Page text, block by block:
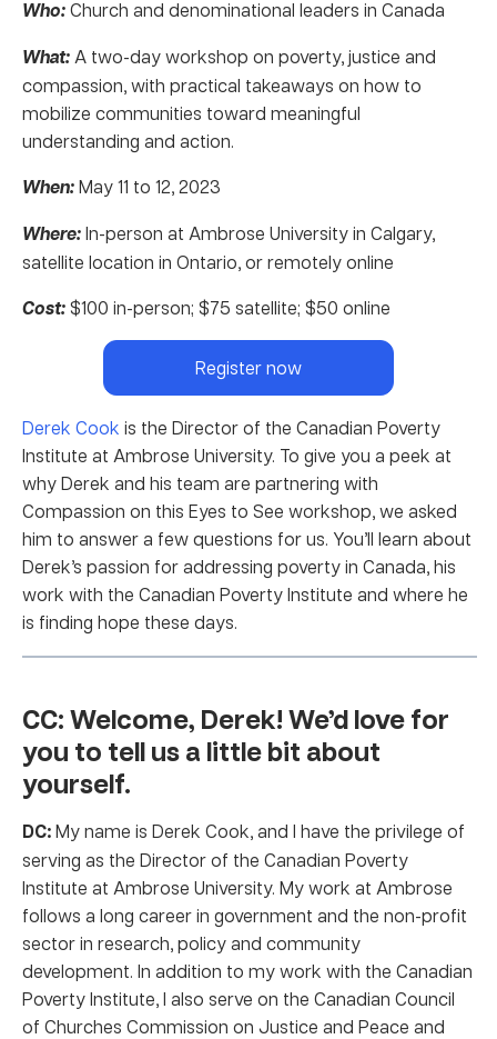
Who:Church and denominational leaders in Canada
What: A two-day workshop on poverty, justice and
compassion, with practical takeaways on how to
mobilize communities toward meaningful
understanding and action.
When:May 11 to 12, 2023
Where:In-person at Ambrose University in Calgary,
satellite location in Ontario, or remotely online
Cost:$100 in-person; $75 satellite; $50 online
Register now
Derek Cook is the Director of the Canadian Poverty
Institute at Ambrose University. To give you a peek at
why Derek and his team are partnering with
Compassion on this Eyes to See workshop, we asked
him to answer a few questions for us. You’ll learn about
Derek’s passion for addressing poverty in Canada, his
work with the Canadian Poverty Institute and where he
is finding hope these days.
CC: Welcome, Derek! We’d love for
you to tell us a little bit about
yourself.
DC:My name is Derek Cook, and I have the privilege of
serving as the Director of the Canadian Poverty
Institute at Ambrose University. My work at Ambrose
follows a long career in government and the non-profit
sector in research, policy and community
development. In addition to my work with the Canadian
Poverty Institute, I also serve on the Canadian Council
of Churches Commission on Justice and Peace and